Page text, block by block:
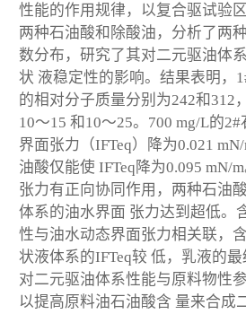
性能的作用规律，以复合驱试验
两种石油酸和除酸油，分析了两
数分布，研究了其对二元驱油体
状 液稳定性的影响。结果表明，
的相对分子质量分别为242和312
10～15 和10～25。700 mg/L的
界面张力（IFTeq）降为0.021
油酸仅能使 IFTeq 降为0.095 mN/
张力有正向协同作用，两种石油
体系的油水界面 张力达到超低。
性与油水动态界面张力相关联，
状液体系的IFTeq较 低，乳液的
对二元驱油体系性能与原料物性
以提高原料油石油酸含 量来合成